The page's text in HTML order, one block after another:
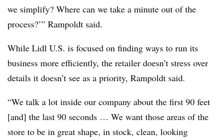
we simplify? Where can we take a minute out of the
process?’” Rampoldt said.
While Lidl U.S. is focused on finding ways to run its
business more efficiently, the retailer doesn’t stress over
details it doesn’t see as a priority, Rampoldt said.
“We talk a lot inside our company about the first 90 feet
[and] the last 90 seconds … We want those areas of the
store to be in great shape, in stock, clean, looking